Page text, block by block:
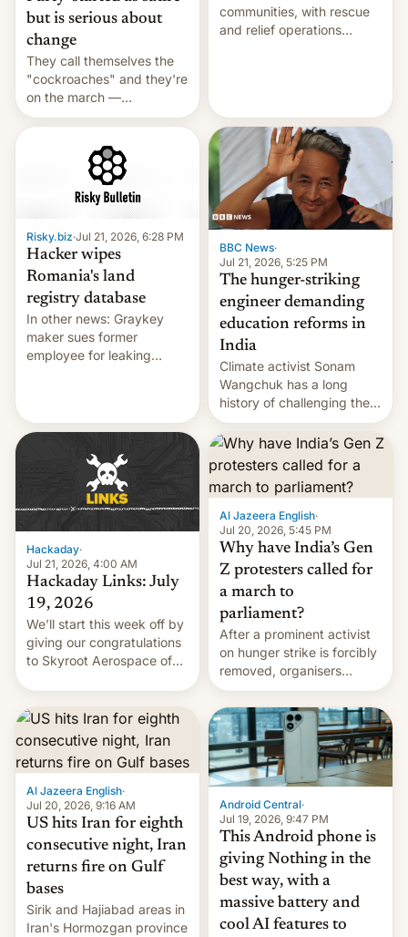
but is serious about
change
They call themselves the
"cockroaches" and they're
on the march —
demanding action against
corruption, amid a
shortage of opportunities
for young people in India.
communities, with rescue
and relief operations
Risky.biz·Jul 21, 2026, 6:28 PM
Hacker wipes
Romania's land
registry database
In other news: Graykey
maker sues former
employee for leaking
WordPress.
BBC News·
Jul 21, 2026, 5:25 PM
The hunger-striking
engineer demanding
education reforms in
India
Climate activist Sonam
Wangchuk has a long
history of challenging the
status quo and refusing
food to highlight his
causes.
Hackaday·
Jul 21, 2026, 4:00 AM
Hackaday Links: July
19, 2026
We’ll start this week off by
giving our congratulations
to Skyroot Aerospace of
first privately developed
orbital rocket yesterday.
The company’s Vikram-1
booster stands …read
more
Al Jazeera English·
Jul 20, 2026, 5:45 PM
Why have India’s Gen
Z protesters called for
a march to
parliament?
After a prominent activist
on hunger strike is forcibly
removed, organisers
announce a march to
parliament.
Al Jazeera English·
Jul 20, 2026, 9:16 AM
US hits Iran for eighth
consecutive night, Iran
returns fire on Gulf
bases
Sirik and Hajiabad areas in
Iran's Hormozgan province
Android Central·
Jul 19, 2026, 9:47 PM
This Android phone is
giving Nothing in the
best way, with a
massive battery and
cool AI features to